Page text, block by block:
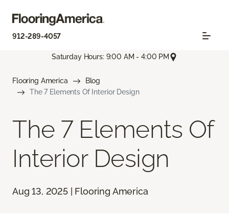
912-289-4057
Saturday Hours: 9:00 AM - 4:00 PM
Flooring America
Blog
The 7 Elements Of Interior Design
The 7 Elements Of
Interior Design
Aug 13, 2025 | Flooring America